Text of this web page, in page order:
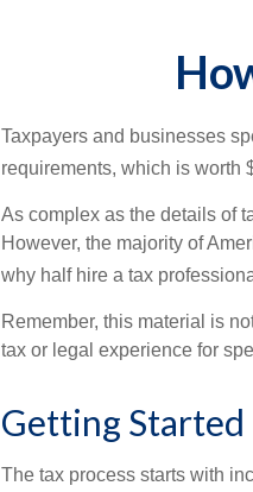
Taxpayers and businesses
requirements, which is worth
As complex as the details of
However, the majority of
why half hire a tax
Remember, this material is
tax or legal experience for
Getting Started
The tax process starts with